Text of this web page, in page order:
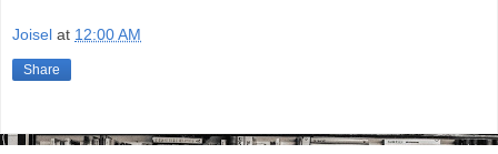
Joisel at 12:00 AM
Share